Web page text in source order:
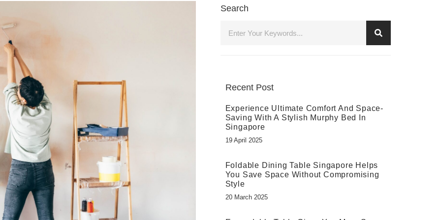
Search
Recent Post
Experience Ultimate Comfort And Space-
Saving With A Stylish Murphy Bed In
Singapore
19 April 2025
Foldable Dining Table Singapore Helps
You Save Space Without Compromising
Style
20 March 2025